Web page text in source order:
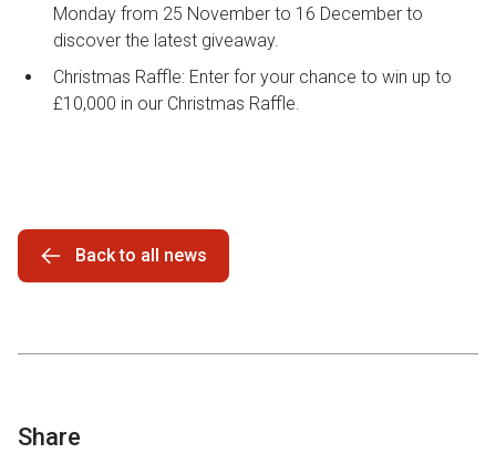
Monday from 25 November to 16 December to
discover the latest giveaway.
Christmas Raffle: Enter for your chance to win up to
£10,000 in our Christmas Raffle.
Back to all news
Share